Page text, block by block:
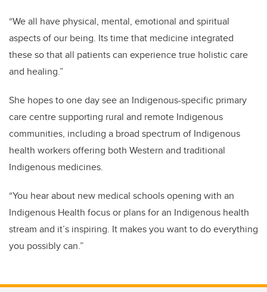
“We all have physical, mental, emotional and spiritual
aspects of our being. Its time that medicine integrated
these so that all patients can experience true holistic care
and healing.”
She hopes to one day see an Indigenous-specific primary
care centre supporting rural and remote Indigenous
communities, including a broad spectrum of Indigenous
health workers offering both Western and traditional
Indigenous medicines.
“You hear about new medical schools opening with an
Indigenous Health focus or plans for an Indigenous health
stream and it’s inspiring. It makes you want to do everything
you possibly can.”